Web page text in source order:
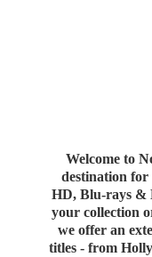
Welcome to
destination
HD, Blu-rays &
your collection
we offer an
titles - from